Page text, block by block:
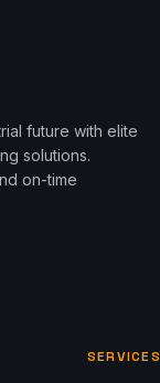
future with elite
solutions.
on-time
SERVICES